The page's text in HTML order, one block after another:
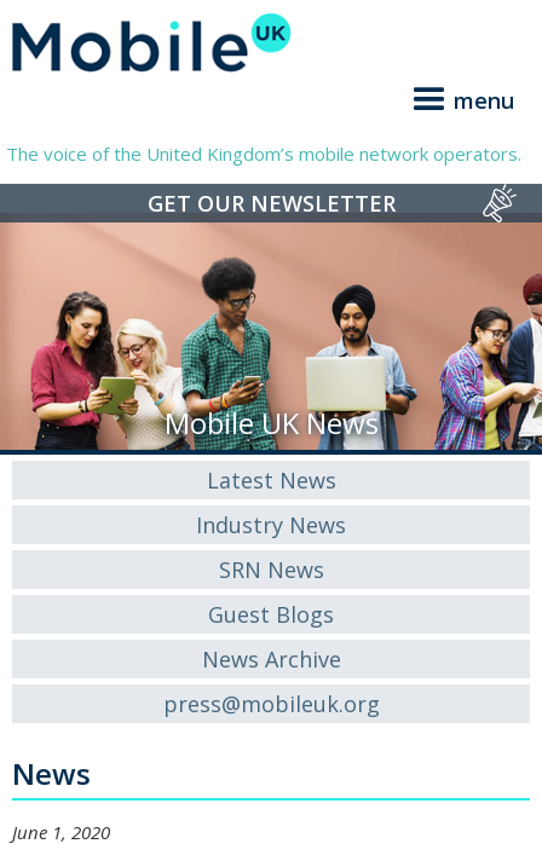
menu
The voice of the United Kingdom’s mobile network operators.
GET OUR NEWSLETTER
Mobile UK News
Latest News
Industry News
SRN News
Guest Blogs
News Archive
press@mobileuk.org
News
June 1, 2020